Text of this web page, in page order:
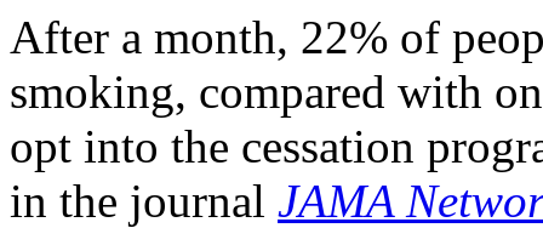
After a month, 22% of
smoking, compared with
opt into the cessation
in the journal JAMA